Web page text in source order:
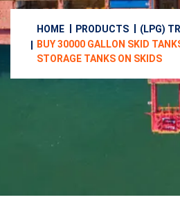
HOME PRODUCTS
(LPG)
BUY 30000 GALLON SKID
STORAGE TANKS ON SKIDS